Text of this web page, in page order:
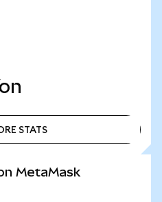
STATS
MetaMask